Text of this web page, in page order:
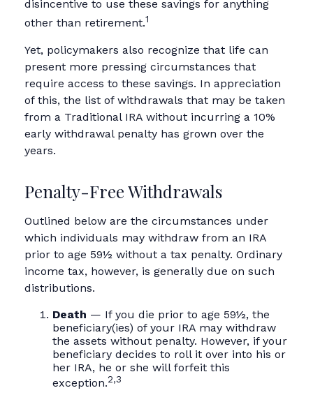
disincentive to use these savings for anything
other than retirement.1
Yet, policymakers also recognize that life can
present more pressing circumstances that
require access to these savings. In appreciation
of this, the list of withdrawals that may be taken
from a Traditional IRA without incurring a 10%
early withdrawal penalty has grown over the
years.
Penalty-Free Withdrawals
Outlined below are the circumstances under
which individuals may withdraw from an IRA
prior to age 59½ without a tax penalty. Ordinary
income tax, however, is generally due on such
distributions.
Death — If you die prior to age 59½, the
beneficiary(ies) of your IRA may withdraw
the assets without penalty. However, if your
beneficiary decides to roll it over into his or
her IRA, he or she will forfeit this
exception.2,3